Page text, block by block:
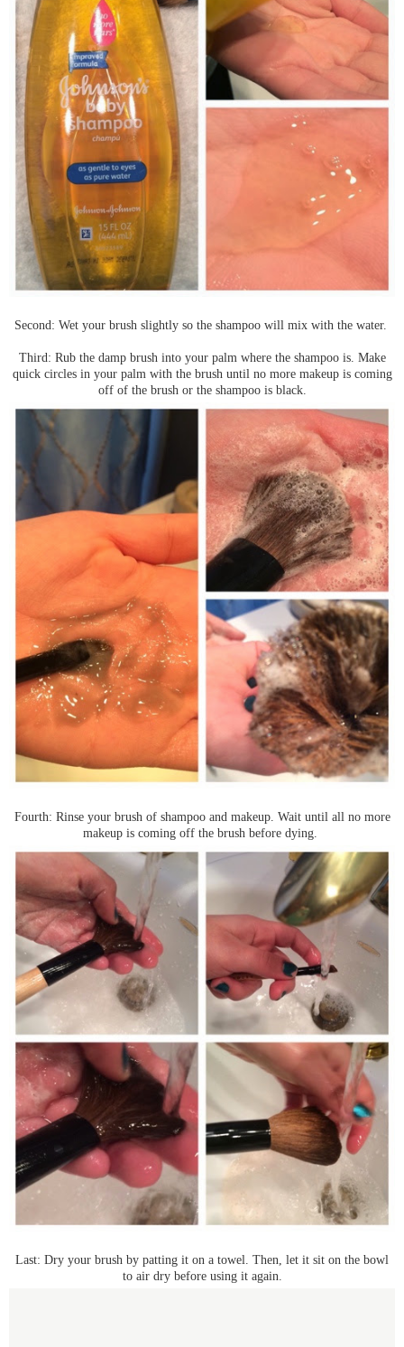
Second: Wet your brush slightly so the shampoo will mix with the water.
Third: Rub the damp brush into your palm where the shampoo is. Make
quick circles in your palm with the brush until no more makeup is coming
off of the brush or the shampoo is black.
Fourth: Rinse your brush of shampoo and makeup. Wait until all no more
makeup is coming off the brush before dying.
Last: Dry your brush by patting it on a towel. Then, let it sit on the bowl
to air dry before using it again.